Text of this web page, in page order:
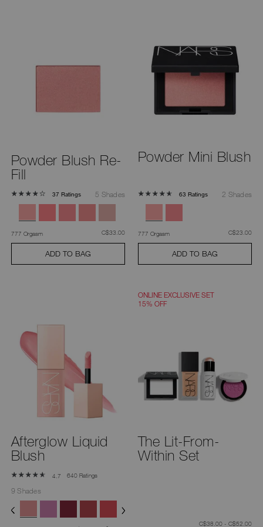
Powder Blush Re-
Fill
37 Ratings 5 Shades
777 Orgasm was
C$33.00,
ADD TO BAG
Powder Mini Blush
63 Ratings 2 Shades
777 Orgasm was
C$23.00,
ADD TO BAG
Afterglow Liquid
Blush
4.7 640 Ratings
9 Shades
ONLINE EXCLUSIVE SET
15% OFF
The Lit-From-
Within Set
C$38.00 - C$52.00